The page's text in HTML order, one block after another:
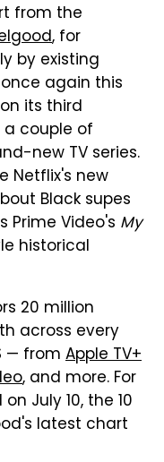
from the
, for
by existing
again this
its third
a couple of
new TV series.
Netflix's new
Black supes
Prime Video's My
historical
20 million
across every
— from Apple TV+
, and more. For
July 10, the 10
latest chart